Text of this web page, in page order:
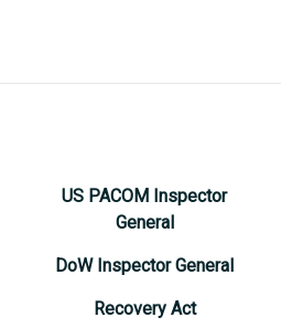
US PACOM Inspector
General
DoW Inspector General
Recovery Act